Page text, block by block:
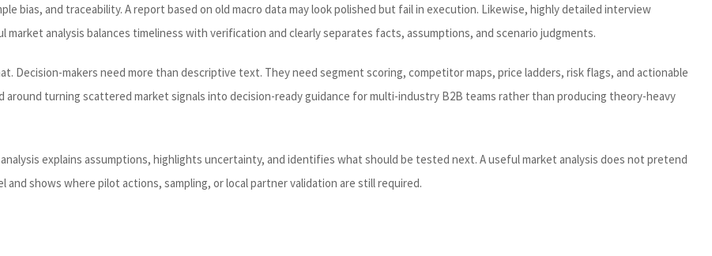
bias, and traceability. A report based on old macro data may look polished but fail in execution. Likewise, highly detailed interview
analysis balances timeliness with verification and clearly separates facts, assumptions, and scenario judgments.
Decision-makers need more than descriptive text. They need segment scoring, competitor maps, price ladders, risk flags, and actionable
around turning scattered market signals into decision-ready guidance for multi-industry B2B teams rather than producing theory-heavy
explains assumptions, highlights uncertainty, and identifies what should be tested next. A useful market analysis does not pretend
shows where pilot actions, sampling, or local partner validation are still required.